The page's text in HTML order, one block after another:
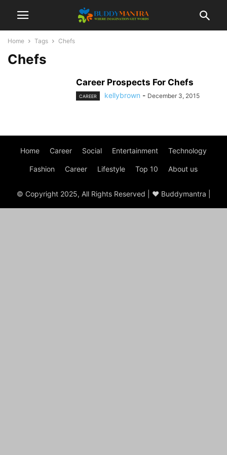
Home Tags Chefs
Chefs
Career Prospects For Chefs
CAREER kellybrown - December 3, 2015
Home Career Social Entertainment Technology
Fashion Career Lifestyle Top 10 About us
© Copyright 2025, All Rights Reserved | ♥ Buddymantra |